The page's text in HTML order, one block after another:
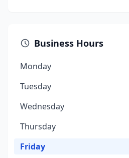
Business Hours
Monday
Tuesday
Wednesday
Thursday
Friday